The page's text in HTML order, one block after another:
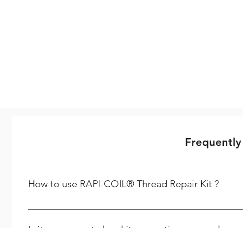
How to use RAPI-COIL® Thread Repair Kit ?
Steps to follow to repair your thread Step - 1 Driling :- First